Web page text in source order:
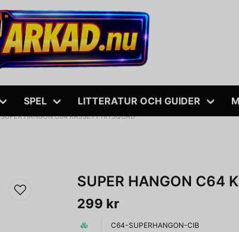
SPEL LITTERATUR OCH GUIDER
SUPER HANGON C64 KASSETT HITSQUAD
SUPER HANGON C64
299 kr
C64-SUPERHANGON-CIB